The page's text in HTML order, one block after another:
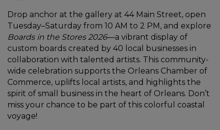
Drop anchor at the gallery at 44 Main Street, open
Tuesday–Saturday from 10 AM to 2 PM, and explore
Boards in the Stores 2026—a vibrant display of
custom boards created by 40 local businesses in
collaboration with talented artists. This community-
wide celebration supports the Orleans Chamber of
Commerce, uplifts local artists, and highlights the
spirit of small business in the heart of Orleans. Don’t
miss your chance to be part of this colorful coastal
voyage!